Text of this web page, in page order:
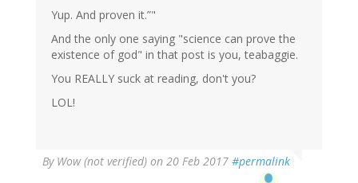
Yup. And proven it.”"
And the only one saying "science can prove the
existence of god" in that post is you, teabaggie.
You REALLY suck at reading, don't you?
LOL!
By Wow (not verified) on 20 Feb 2017 #permalink